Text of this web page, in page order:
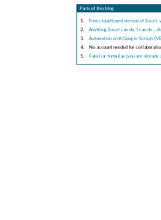
Parts of this blog
Free cloud based version of Excel,
Anything Excel can do, I can do
Automation with Google Scripts
No account needed for
Familiar formulae (you are already